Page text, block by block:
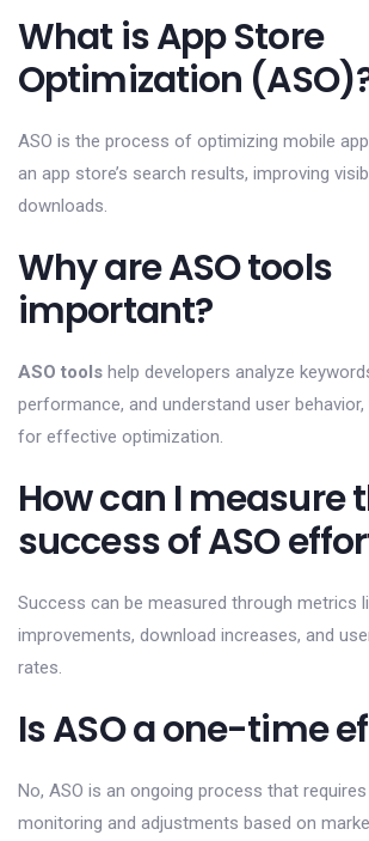
What is App Store
Optimization
ASO is the process of optimizing mobile
an app store’s search results, improving
downloads.
Why are ASO tools
important?
ASO tools help developers analyze
performance, and understand user
for effective optimization.
How can I measure
success of ASO
Success can be measured through metrics
improvements, download increases, and
rates.
Is ASO a one-time
No, ASO is an ongoing process that
monitoring and adjustments based on